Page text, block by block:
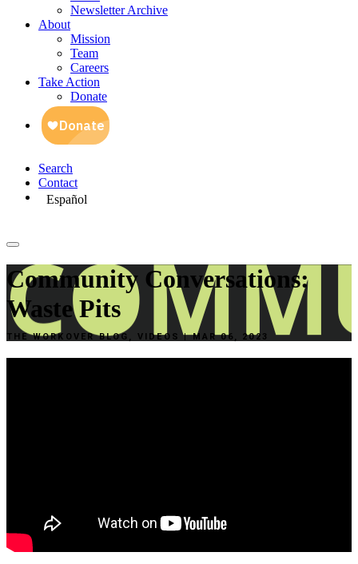
Newsletter Archive
About
Mission
Team
Careers
Take Action
Donate
Search
Contact
Español
Community Conversations:
Waste Pits
THE WORKOVER BLOG, VIDEOS | MAR 06, 2023